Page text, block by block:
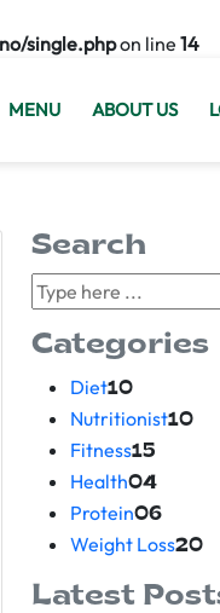
single.phpon line 14
MENU ABOUT US
Search
Categories
Diet10
Nutritionist10
Fitness15
Health04
Protein06
Weight Loss20
Latest